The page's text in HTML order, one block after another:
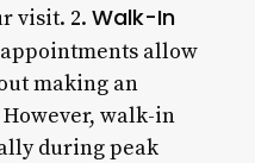
visit. 2. Walk-In
allow
making an
walk-in
during peak